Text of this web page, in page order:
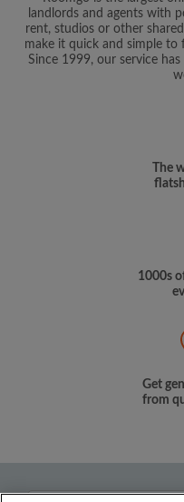
landlords and agents with
rent, studios or other
make it quick and simple
Since 1999, our service
The
1000s
Get
from